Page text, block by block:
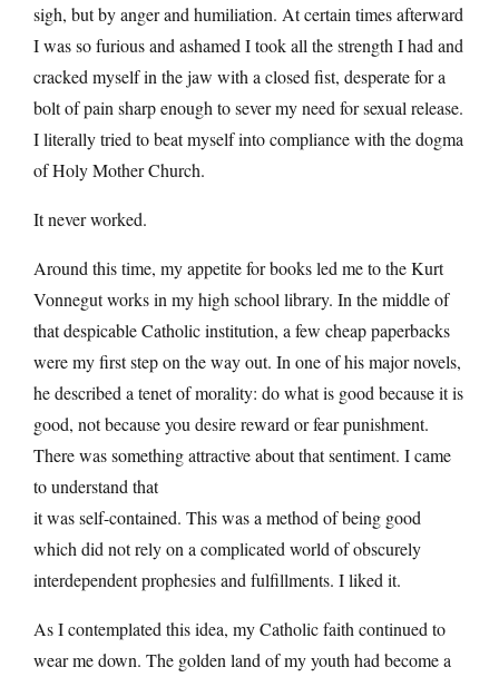
sigh, but by anger and humiliation. At certain times afterward
I was so furious and ashamed I took all the strength I had and
cracked myself in the jaw with a closed fist, desperate for a
bolt of pain sharp enough to sever my need for sexual release.
I literally tried to beat myself into compliance with the dogma
of Holy Mother Church.
It never worked.
Around this time, my appetite for books led me to the Kurt
Vonnegut works in my high school library. In the middle of
that despicable Catholic institution, a few cheap paperbacks
were my first step on the way out. In one of his major novels,
he described a tenet of morality: do what is good because it is
good, not because you desire reward or fear punishment.
There was something attractive about that sentiment. I came
to understand that
it was self-contained. This was a method of being good
which did not rely on a complicated world of obscurely
interdependent prophesies and fulfillments. I liked it.
As I contemplated this idea, my Catholic faith continued to
wear me down. The golden land of my youth had become a